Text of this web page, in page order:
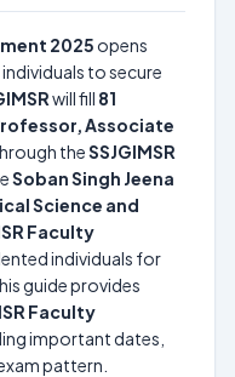
2025 opens
to secure
will fill 81
Associate
theSSJGIMSR
Soban Singh Jeena
Science and
Faculty
individuals for
guide provides
Faculty
important dates,
pattern.